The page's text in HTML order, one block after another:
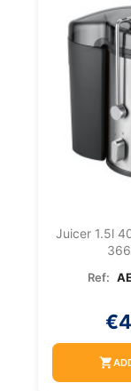
Juicer 1.5l
Ref:
shopping_cart